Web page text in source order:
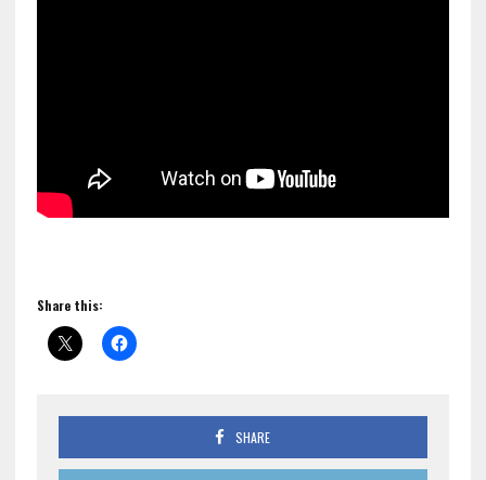
Share this:
SHARE